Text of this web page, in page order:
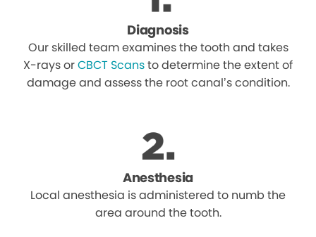
Diagnosis
Our skilled team examines the tooth and takes
X-rays orCBCT Scansto determine the extent of
damage and assess the root canal’s condition.
Anesthesia
Local anesthesia is administered to numb the
area around the tooth.